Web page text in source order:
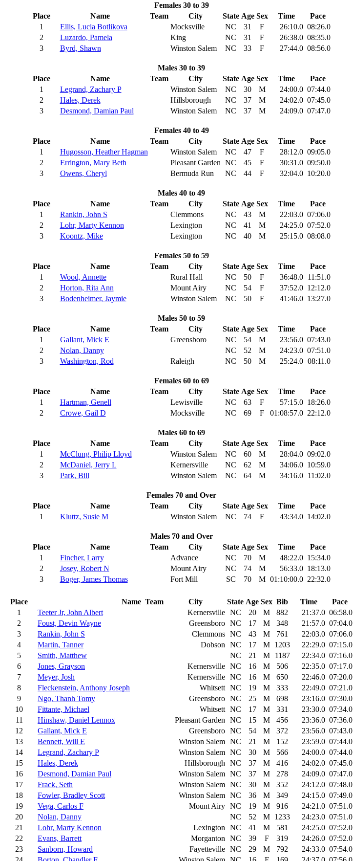
Females 30 to 39
Place
Name Team City State Age Sex Time
Pace
1
Ellis, Lucia Botlikova Mocksville NC 31 F 26:10.0 08:26.0
2
Luzardo, Pamela King NC 31 F 26:38.0 08:35.0
3
Byrd, Shawn Winston Salem NC 33 F 27:44.0 08:56.0
Males 30 to 39
Place
Name Team City State Age Sex Time
Pace
1
Legrand, Zachary P Winston Salem NC 30 M 24:00.0 07:44.0
2
Hales, Derek Hillsborough NC 37 M 24:02.0 07:45.0
3
Desmond, Damian Paul Winston Salem NC 37 M 24:09.0 07:47.0
Females 40 to 49
Place
Name Team City State Age Sex Time
Pace
1
Hugosson, Heather Hagman Winston Salem NC 47 F 28:12.0 09:05.0
2
Errington, Mary Beth Pleasant Garden NC 45 F 30:31.0 09:50.0
3
Owens, Cheryl Bermuda Run NC 44 F 32:04.0 10:20.0
Males 40 to 49
Place
Name Team City State Age Sex Time
Pace
1
Rankin, John S Clemmons NC 43 M 22:03.0 07:06.0
2
Lohr, Marty Kennon Lexington NC 41 M 24:25.0 07:52.0
3
Koontz, Mike Lexington NC 40 M 25:15.0 08:08.0
Females 50 to 59
Place
Name Team City State Age Sex Time
Pace
1
Wood, Annette Rural Hall NC 50 F 36:48.0
11:51.0
2
Horton, Rita Ann Mount Airy NC 54 F 37:52.0 12:12.0
3
Bodenheimer, Jaymie Winston Salem NC 50 F 41:46.0 13:27.0
Males 50 to 59
Place
Name Team City State Age Sex Time
Pace
1
Gallant, Mick E Greensboro NC 54 M 23:56.0 07:43.0
2
Nolan, Danny NC 52 M 24:23.0 07:51.0
3
Washington, Rod Raleigh NC 50 M 25:24.0 08:11.0
Females 60 to 69
Place
Name Team City State Age Sex Time
Pace
1
Hartman, Genell Lewisville NC 63 F 57:15.0 18:26.0
2
Crowe, Gail D Mocksville NC 69 F 01:08:57.0 22:12.0
Males 60 to 69
Place
Name Team City State Age Sex Time
Pace
1
McClung, Philip Lloyd Winston Salem NC 60 M 28:04.0 09:02.0
2
McDaniel, Jerry L Kernersville NC 62 M 34:06.0 10:59.0
3
Park, Bill Winston Salem NC 64 M 34:16.0 11:02.0
Females 70 and Over
Place
Name Team City State Age Sex Time
Pace
1
Kluttz, Susie M Winston Salem NC 74 F 43:34.0 14:02.0
Males 70 and Over
Place
Name Team City State Age Sex Time
Pace
1
Fincher, Larry Advance NC 70 M 48:22.0 15:34.0
2
Josey, Robert N Mount Airy NC 74 M 56:33.0 18:13.0
3
Boger, James Thomas Fort Mill SC 70 M 01:10:00.0 22:32.0
Place Name Team City State Age Sex Bib Time
Pace
1
Teeter Jr, John Albert Kernersville NC 20 M 882 21:37.0 06:58.0
2
Foust, Devin Wayne Greensboro NC 17 M 348 21:57.0 07:04.0
3
Rankin, John S Clemmons NC 43 M 761 22:03.0 07:06.0
4
Martin, Tanner Dobson NC 17 M 1203 22:29.0 07:15.0
5
Smith, Matthew NC 21 M 1187 22:34.0 07:16.0
6
Jones, Grayson Kernersville NC 16 M 506 22:35.0 07:17.0
7
Meyer, Josh Kernersville NC 16 M 650 22:46.0 07:20.0
8
Fleckenstein, Anthony Joseph Whitsett NC 19 M 333 22:49.0 07:21.0
9
Ngo, Thanh Tomy Greensboro NC 25 M 698 23:16.0 07:30.0
10
Fittante, Michael Whitsett NC 17 M 331 23:30.0 07:34.0
11
Hinshaw, Daniel Lennox Pleasant Garden NC 15 M 456 23:36.0 07:36.0
12
Gallant, Mick E Greensboro NC 54 M 372 23:56.0 07:43.0
13
Bennett, Will E Winston Salem NC 21 M 152 23:59.0 07:44.0
14
Legrand, Zachary P Winston Salem NC 30 M 566 24:00.0 07:44.0
15
Hales, Derek Hillsborough NC 37 M 416 24:02.0 07:45.0
16
Desmond, Damian Paul Winston Salem NC 37 M 278 24:09.0 07:47.0
17
Frack, Seth Winston Salem NC 30 M 352 24:12.0 07:48.0
18
Fowler, Bradley Scott Winston Salem NC 36 M 349 24:15.0 07:49.0
19
Vega, Carlos F Mount Airy NC 19 M 916 24:21.0 07:51.0
20
Nolan, Danny NC 52 M 1233 24:23.0 07:51.0
21
Lohr, Marty Kennon Lexington NC 41 M 581 24:25.0 07:52.0
22
Evans, Barrett Morganton NC 39 F 319 24:26.0 07:52.0
23
Sanborn, Howard Fayetteville NC 29 M 792 24:33.0 07:54.0